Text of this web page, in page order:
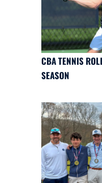
CBA TENNIS
SEASON